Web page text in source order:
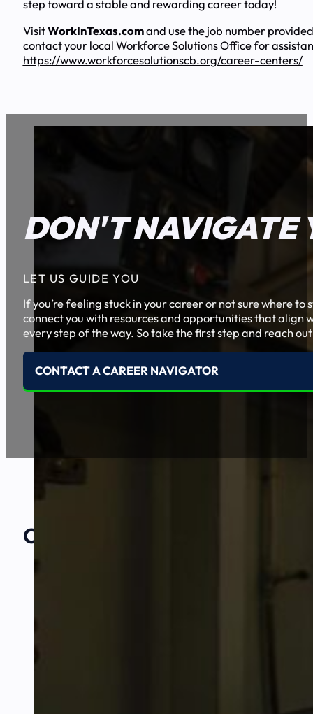
step toward a stable and rewarding career today!
VisitWorkInTexas.comand use the job number
contact your local Workforce Solutions Office for
https://www.workforcesolutionscb.org/career-centers/
DON'T NAVIGATE
LET US GUIDE YOU
If you’re feeling stuck in your career or not sure where
connect you with resources and opportunities that align
every step of the way. So take the first step and reach
CONTACT A CAREER NAVIGATOR
Our Amazing